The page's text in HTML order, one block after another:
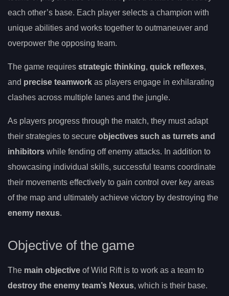
each other’s base. Each player selects a champion with
unique abilities and works together to outmaneuver and
overpower the opposing team.
The game requires strategic thinking, quick reflexes,
and precise teamwork as players engage in exhilarating
clashes across multiple lanes and the jungle.
As players progress through the match, they must adapt
their strategies to secure objectives such as turrets and
inhibitors while fending off enemy attacks. In addition to
showcasing individual skills, successful teams coordinate
their movements effectively to gain control over key areas
of the map and ultimately achieve victory by destroying the
enemy nexus.
Objective of the game
The main objective of Wild Rift is to work as a team to
destroy the enemy team’s Nexus, which is their base.